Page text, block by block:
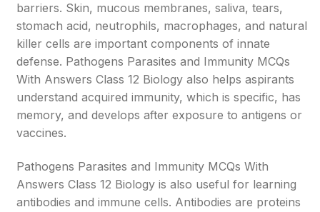
barriers. Skin, mucous membranes, saliva, tears,
stomach acid, neutrophils, macrophages, and natural
killer cells are important components of innate
defense. Pathogens Parasites and Immunity MCQs
With Answers Class 12 Biology also helps aspirants
understand acquired immunity, which is specific, has
memory, and develops after exposure to antigens or
vaccines.
Pathogens Parasites and Immunity MCQs With
Answers Class 12 Biology is also useful for learning
antibodies and immune cells. Antibodies are proteins